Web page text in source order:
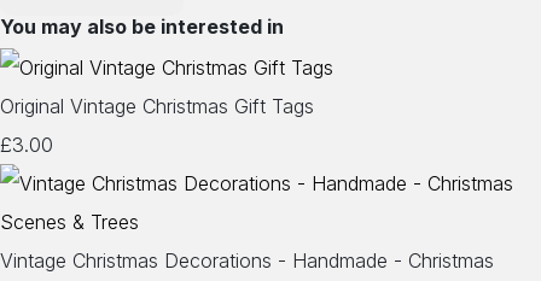
You may also be interested in
Original Vintage Christmas Gift Tags
£3.00
Vintage Christmas Decorations - Handmade - Christmas